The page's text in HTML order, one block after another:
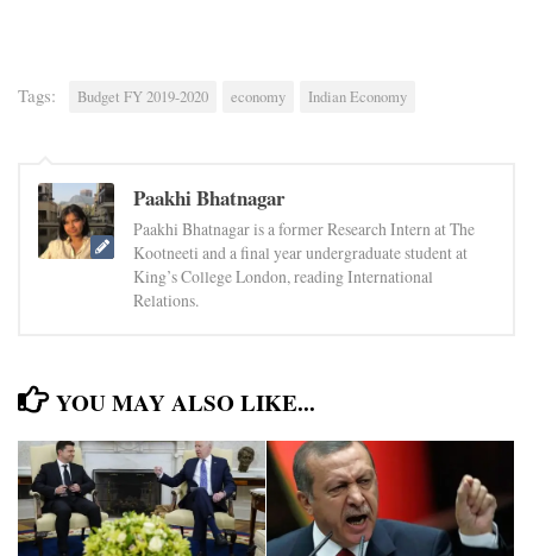
Tags: Budget FY 2019-2020 economy Indian Economy
Paakhi Bhatnagar
Paakhi Bhatnagar is a former Research Intern at The
Kootneeti and a final year undergraduate student at
King’s College London, reading International
Relations.
YOU MAY ALSO LIKE...